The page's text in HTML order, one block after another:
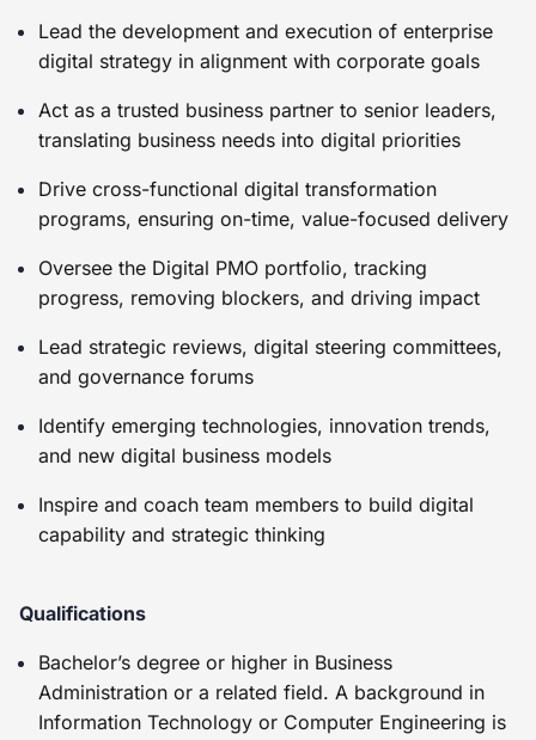
Lead the development and execution of enterprise
digital strategy in alignment with corporate goals
Act as a trusted business partner to senior leaders,
translating business needs into digital priorities
Drive cross-functional digital transformation
programs, ensuring on-time, value-focused delivery
Oversee the Digital PMO portfolio, tracking
progress, removing blockers, and driving impact
Lead strategic reviews, digital steering committees,
and governance forums
Identify emerging technologies, innovation trends,
and new digital business models
Inspire and coach team members to build digital
capability and strategic thinking
Qualifications
Bachelor’s degree or higher in Business
Administration or a related field. A background in
Information Technology or Computer Engineering is